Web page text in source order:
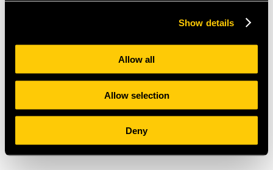
Show details
Allow all
Allow selection
Deny